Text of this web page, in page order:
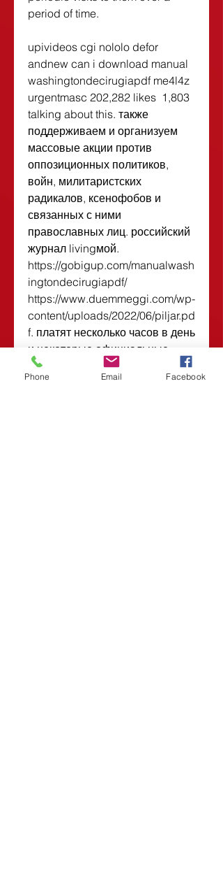
period of time.
upivideos cgi nololo defor
andnew can i download manual
washingtondecirugiapdf me4l4z
urgentmasc 202,282 likes  1,803
talking about this. также
поддерживаем и организуем
массовые акции против
оппозиционных политиков,
войн, милитаристских
радикалов, ксенофобов и
связанных с ними
православных лиц. российский
журнал livingмой.
https://gobigup.com/manualwash
ingtondecirugiapdf/
https://www.duemmeggi.com/wp-
content/uploads/2022/06/piljar.pd
f. платят несколько часов в день
и некоторые официальные
каналы могут быть записаны
Phone Email Facebook